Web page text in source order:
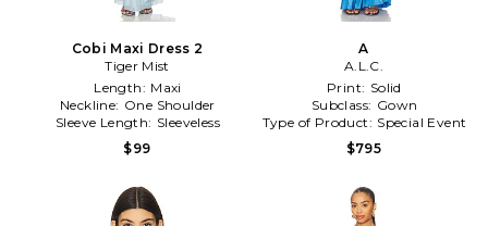
Cobi Maxi Dress 2
Tiger Mist
Length: Maxi
Neckline: One Shoulder
Sleeve Length: Sleeveless
$99
A
A.L.C.
Print: Solid
Subclass: Gown
Type of Product: Special Event
$795